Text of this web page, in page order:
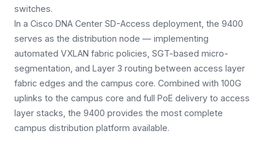
switches.
In a Cisco DNA Center SD-Access deployment, the 9400
serves as the distribution node — implementing
automated VXLAN fabric policies, SGT-based micro-
segmentation, and Layer 3 routing between access layer
fabric edges and the campus core. Combined with 100G
uplinks to the campus core and full PoE delivery to access
layer stacks, the 9400 provides the most complete
campus distribution platform available.